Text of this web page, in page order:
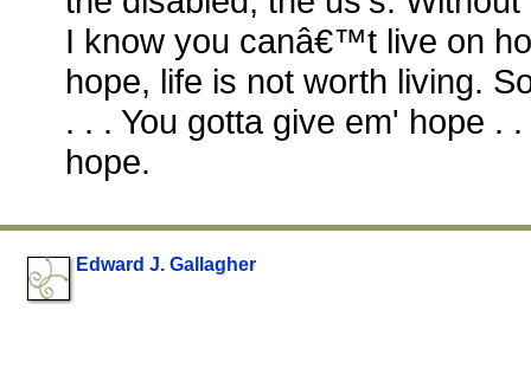
I know you canâ€™t live on
hope, life is not worth living.
. . . You gotta give em' hope .
hope.
Edward J. Gallagher